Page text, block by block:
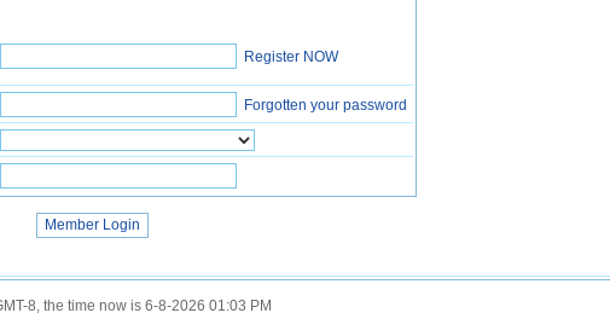
Register NOW
Forgotten your password
8, the time now is 6-8-2026 01:03 PM